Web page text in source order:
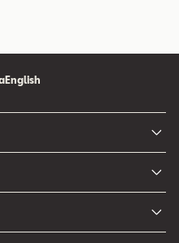
English